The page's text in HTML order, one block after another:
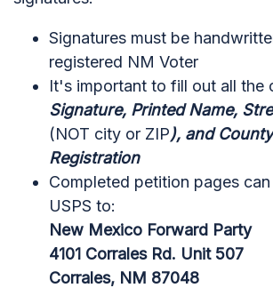
Signatures must be
registered NM Voter
It's important to fill out all the
Signature, Printed Name,
(NOT city or ZIP), and
Registration
Completed petition pages
USPS to:
New Mexico Forward Party
4101 Corrales Rd. Unit 507
Corrales, NM 87048